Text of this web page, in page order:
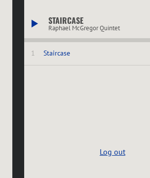
STAIRCASE
Raphael McGregor Quintet
1 Staircase
Log out